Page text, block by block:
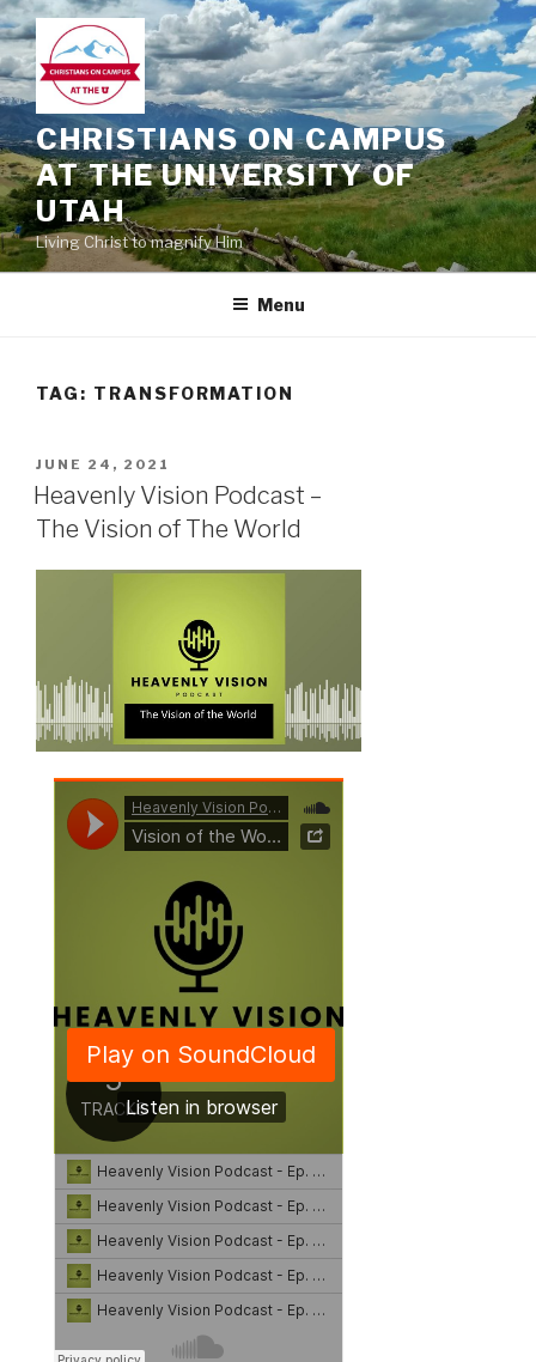
Skip
to
content
CHRISTIANS ON CAMPUS
AT THE UNIVERSITY OF
UTAH
Living Christ to magnify Him
Menu
TAG: TRANSFORMATION
POSTED
ON
JUNE 24, 2021
Heavenly Vision Podcast –
The Vision of The World